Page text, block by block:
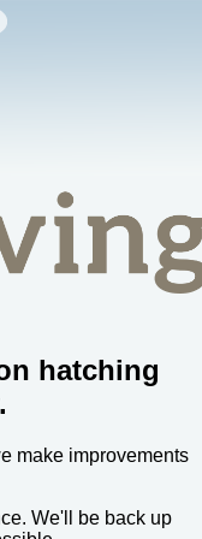
hatching
make improvements
We'll be back up